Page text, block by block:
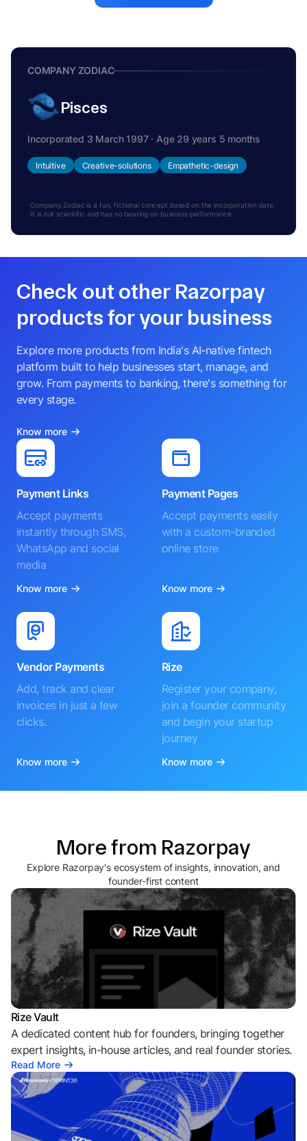
COMPANY ZODIAC
Pisces
Incorporated 3 March 1997 · Age 29 years 5 months
Intuitive Creative-solutions Empathetic-design
Company Zodiac is a fun, fictional concept based on the incorporation date.
It is not scientific and has no bearing on business performance.
Check out other Razorpay
products for your business
Explore more products from India's AI-native fintech
platform built to help businesses start, manage, and
grow. From payments to banking, there's something for
every stage.
Know more
Payment Links
Accept payments
instantly through SMS,
WhatsApp and social
media
Know more
Payment Pages
Accept payments easily
with a custom-branded
online store
Know more
Vendor Payments
Add, track and clear
invoices in just a few
clicks.
Know more
Rize
Register your company,
join a founder community
and begin your startup
journey
Know more
More from Razorpay
Explore Razorpay's ecosystem of insights, innovation, and
founder-first content
Rize Vault
A dedicated content hub for founders, bringing together
expert insights, in-house articles, and real founder stories.
Read More